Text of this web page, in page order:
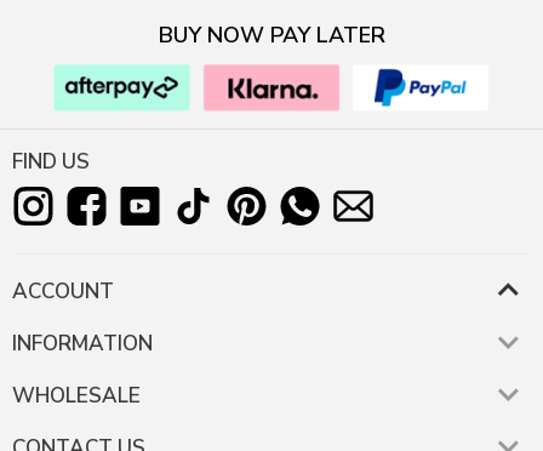
BUY NOW PAY LATER
FIND US
ACCOUNT
INFORMATION
WHOLESALE